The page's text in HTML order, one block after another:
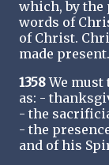
which, by the
words of
of Christ.
made present.
1358We
as: -
- the
- the
and of his